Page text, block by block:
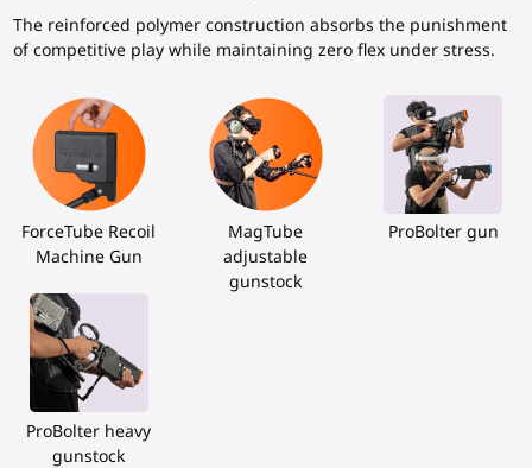
The reinforced polymer construction absorbs the punishment
of competitive play while maintaining zero flex under stress.
ForceTube Recoil
Machine Gun
MagTube
adjustable
gunstock
ProBolter gun
ProBolter heavy
gunstock